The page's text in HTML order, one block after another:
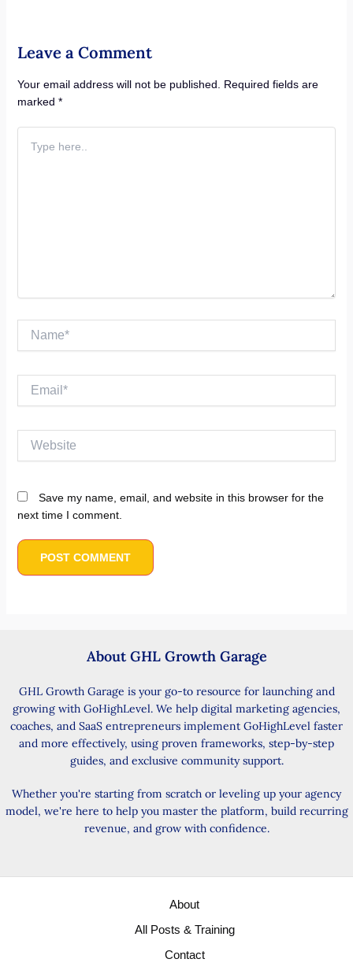
Leave a Comment
Your email address will not be published. Required fields are
marked *
here..
Name*
Save my name, email, and website in this browser for the
next time I comment.
About GHL Growth Garage
GHL Growth Garage is your go-to resource for launching and
growing with GoHighLevel. We help digital marketing agencies,
coaches, and SaaS entrepreneurs implement GoHighLevel faster
and more effectively, using proven frameworks, step-by-step
guides, and exclusive community support.
Whether you're starting from scratch or leveling up your agency
model, we're here to help you master the platform, build recurring
revenue, and grow with confidence.
About
All Posts & Training
Contact